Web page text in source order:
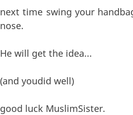
next time swing your
nose.
He will get the idea...
(and youdid well)
good luck MuslimSister.